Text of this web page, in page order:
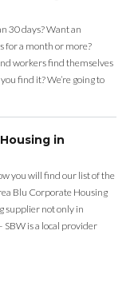
30 days? Want an
for a month or more?
workers find themselves
find it? We’re going to
in
you will find our list of the
Blu Corporate Housing
supplier not only in
SBW is a local provider